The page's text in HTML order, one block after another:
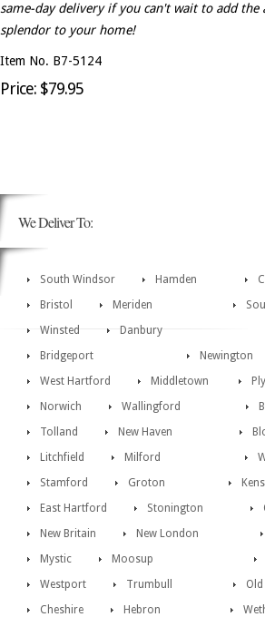
same-day delivery if you can't wait to add the
splendor to your home!
Item No. B7-5124
Price: $79.95
We Deliver To:
South Windsor Hamden
Bristol
Meriden
Winsted
Danbury
Bridgeport
Newington
West Hartford
Middletown
Norwich
Wallingford
Tolland
New Haven
Litchfield
Milford
Stamford
Groton
East Hartford
Stonington
New Britain
New London
Mystic
Moosup
Westport
Trumbull
Cheshire
Hebron